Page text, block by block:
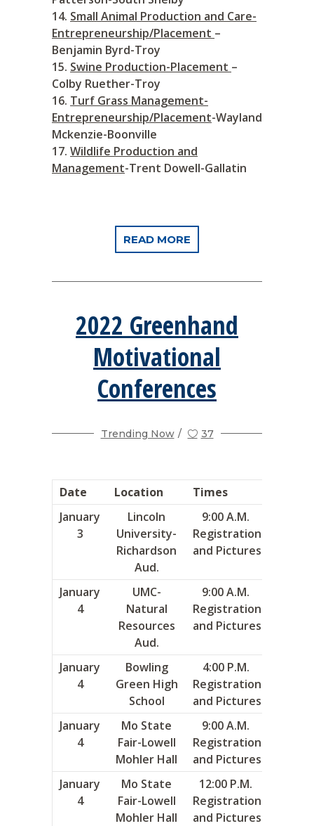
Small Animal Production and Care-
Entrepreneurship/Placement –
Benjamin Byrd-Troy
Swine Production-Placement –
Colby Ruether-Troy
Turf Grass Management-
Entrepreneurship/Placement-Wayland
Mckenzie-Boonville
Wildlife Production and
Management-Trent Dowell-Gallatin
READ MORE
2022 Greenhand
Motivational
Conferences
Trending Now 37
Date Location Times
January
3
Lincoln
University-
Richardson
Aud.
9:00 A.M.
Registration
and Pictures
January
4
UMC-
Natural
Resources
Aud.
9:00 A.M.
Registration
and Pictures
January
4
Bowling
Green High
School
4:00 P.M.
Registration
and Pictures
January
4
Mo State
Fair-Lowell
Mohler Hall
9:00 A.M.
Registration
and Pictures
January
4
Mo State
Fair-Lowell
Mohler Hall
12:00 P.M.
Registration
and Pictures